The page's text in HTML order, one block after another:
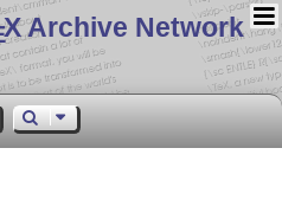
X Archive Network